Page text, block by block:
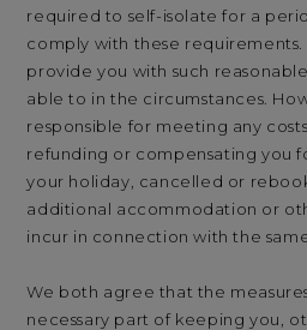
required to self-isolate for a
comply with these requirements.
provide you with such
able to in the circumstances.
responsible for meeting any
refunding or compensating you
your holiday, cancelled or
additional accommodation or
incur in connection with the
We both agree that the
necessary part of keeping you,